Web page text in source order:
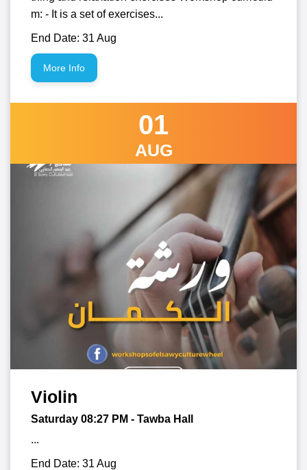
m: - It is a set of exercises...
End Date: 31 Aug
More Info
01
AUG
Violin
Saturday 08:27 PM - Tawba Hall
...
End Date: 31 Aug